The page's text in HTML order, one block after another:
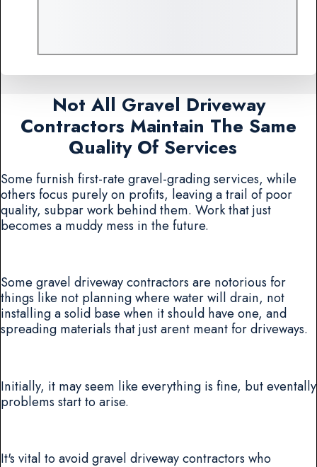
Not All Gravel Driveway
Contractors Maintain The Same
Quality Of Services
Some furnish first-rate gravel-grading services, while
others focus purely on profits, leaving a trail of poor
quality, subpar work behind them. Work that just
becomes a muddy mess in the future.
Some gravel driveway contractors are notorious for
things like not planning where water will drain, not
installing a solid base when it should have one, and
spreading materials that just arent meant for driveways.
Initially, it may seem like everything is fine, but eventally
problems start to arise.
It's vital to avoid gravel driveway contractors who